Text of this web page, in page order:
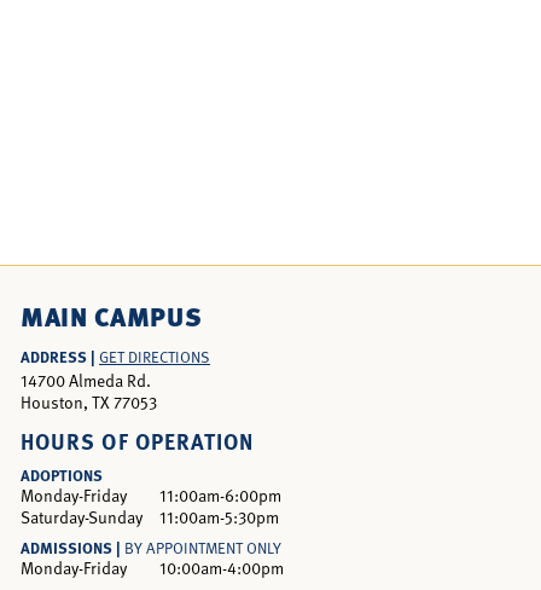
MAIN CAMPUS
ADDRESS | GET DIRECTIONS
14700 Almeda Rd.
Houston, TX 77053
HOURS OF OPERATION
ADOPTIONS
Monday-Friday
11:00am-6:00pm
Saturday-Sunday
11:00am-5:30pm
ADMISSIONS | BY APPOINTMENT ONLY
Monday-Friday 10:00am-4:00pm